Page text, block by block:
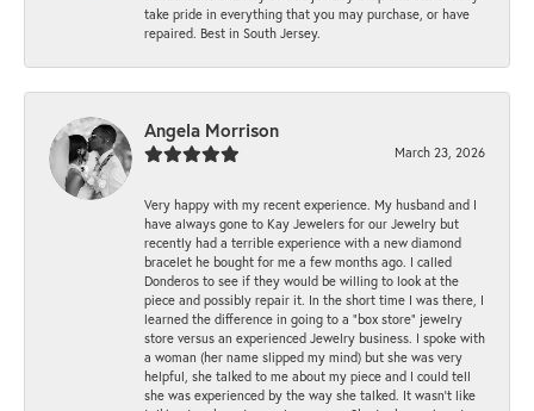
take pride in everything that you may purchase, or have
repaired. Best in South Jersey.
Angela Morrison
March 23, 2026
Very happy with my recent experience. My husband and I
have always gone to Kay Jewelers for our Jewelry but
recently had a terrible experience with a new diamond
bracelet he bought for me a few months ago. I called
Donderos to see if they would be willing to look at the
piece and possibly repair it. In the short time I was there, I
learned the difference in going to a "box store" jewelry
store versus an experienced Jewelry business. I spoke with
a woman (her name slipped my mind) but she was very
helpful, she talked to me about my piece and I could tell
she was experienced by the way she talked. It wasn't like